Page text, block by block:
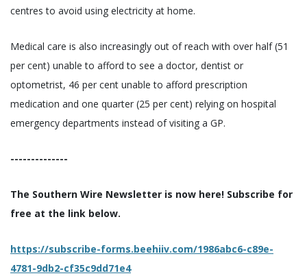
centres to avoid using electricity at home.
Medical care is also increasingly out of reach with over half (51
per cent) unable to afford to see a doctor, dentist or
optometrist, 46 per cent unable to afford prescription
medication and one quarter (25 per cent) relying on hospital
emergency departments instead of visiting a GP.
--------------
The Southern Wire Newsletter is now here! Subscribe for
free at the link below.
https://subscribe-forms.beehiiv.com/1986abc6-c89e-
4781-9db2-cf35c9dd71e4